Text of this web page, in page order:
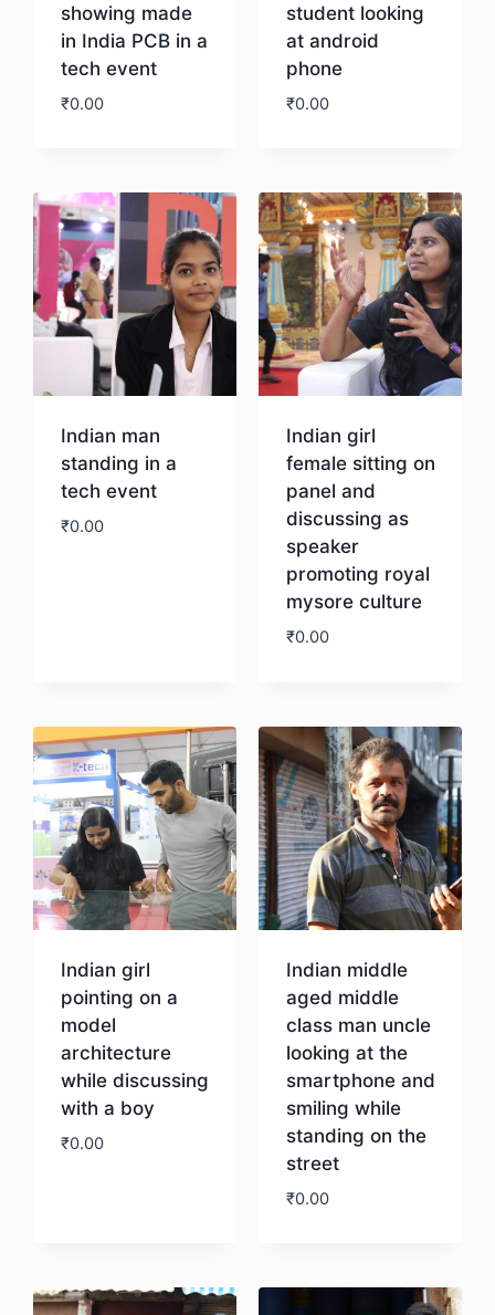
showing made
in India PCB in a
tech event
₹0.00
student looking
at android
phone
₹0.00
Indian man
standing in a
tech event
₹0.00
Indian girl
female sitting on
panel and
discussing as
speaker
promoting royal
mysore culture
₹0.00
Indian girl
pointing on a
model
architecture
while discussing
with a boy
₹0.00
Indian middle
aged middle
class man uncle
looking at the
smartphone and
smiling while
standing on the
street
₹0.00